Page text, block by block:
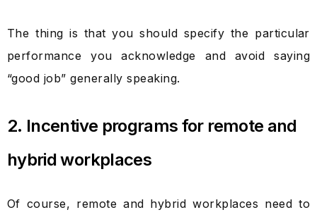
The thing is that you should specify the particular
performance you acknowledge and avoid saying
“good job” generally speaking.
2. Incentive programs for remote and
hybrid workplaces
Of course, remote and hybrid workplaces need to